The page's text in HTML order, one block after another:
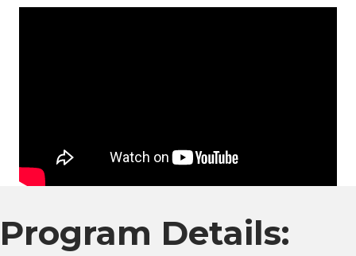
Program Details: